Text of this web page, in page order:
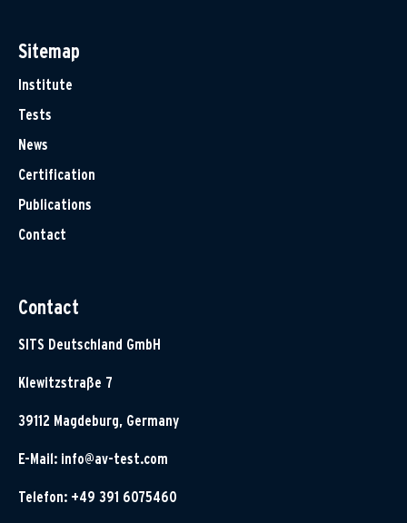
Sitemap
Institute
Tests
News
Certification
Publications
Contact
Contact
SITS Deutschland GmbH
Klewitzstraße 7
39112 Magdeburg, Germany
E-Mail: info@av-test.com
Telefon: +49 391 6075460